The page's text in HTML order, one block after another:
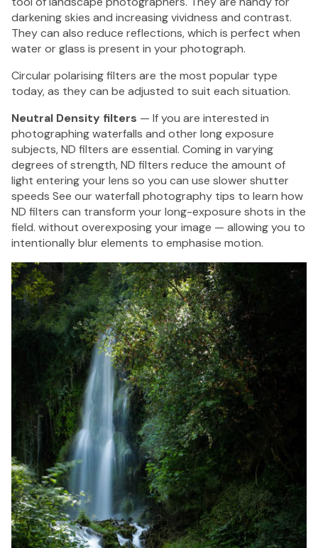
darkening skies and increasing vividness and contrast.
They can also reduce reflections, which is perfect when
water or glass is present in your photograph.
Circular polarising filters are the most popular type
today, as they can be adjusted to suit each situation.
Neutral Density filters — If you are interested in
photographing waterfalls and other long exposure
subjects, ND filters are essential. Coming in varying
degrees of strength, ND filters reduce the amount of
light entering your lens so you can use slower shutter
speeds See our waterfall photography tips to learn how
ND filters can transform your long-exposure shots in the
field. without overexposing your image — allowing you to
intentionally blur elements to emphasise motion.